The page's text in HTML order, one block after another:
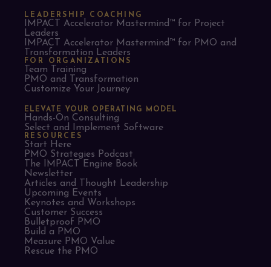
LEADERSHIP COACHING
IMPACT Accelerator Mastermind™ for Project
Leaders​
IMPACT Accelerator Mastermind™ for PMO and
Transformation Leaders
FOR ORGANIZATIONS
Team Training
PMO and Transformation
Customize Your Journey
ELEVATE YOUR OPERATING MODEL
Hands-On Consulting
Select and Implement Software
RESOURCES
Start Here
PMO Strategies Podcast
The IMPACT Engine Book
Newsletter
Articles and Thought Leadership
Upcoming Events
Keynotes and Workshops
Customer Success
Bulletproof PMO
Build a PMO
Measure PMO Value
Rescue the PMO